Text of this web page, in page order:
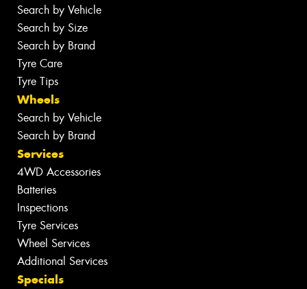
Search by Vehicle
Search by Size
Search by Brand
Tyre Care
Tyre Tips
Wheels
Search by Vehicle
Search by Brand
Services
4WD Accessories
Batteries
Inspections
Tyre Services
Wheel Services
Additional Services
Specials